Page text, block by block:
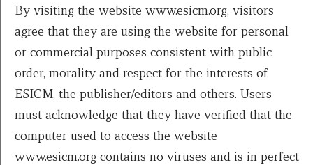
By visiting the website www.esicm.org, visitors
agree that they are using the website for personal
or commercial purposes consistent with public
order, morality and respect for the interests of
ESICM, the publisher/editors and others. Users
must acknowledge that they have verified that the
computer used to access the website
www.esicm.org contains no viruses and is in perfect